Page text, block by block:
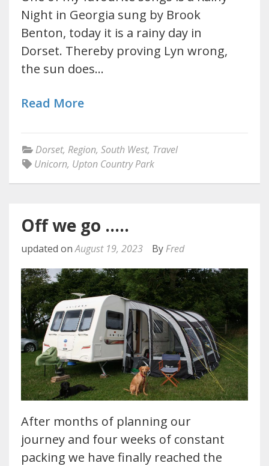
Night in Georgia sung by Brook
Benton, today it is a rainy day in
Dorset. Thereby proving Lyn wrong,
the sun does…
Read More
Dorset, Region, South West, Travel
Unicorn, Upton Country Park
Off we go …..
updated onAugust 19, 2023 By Fred
After months of planning our
journey and four weeks of constant
packing we have finally reached the